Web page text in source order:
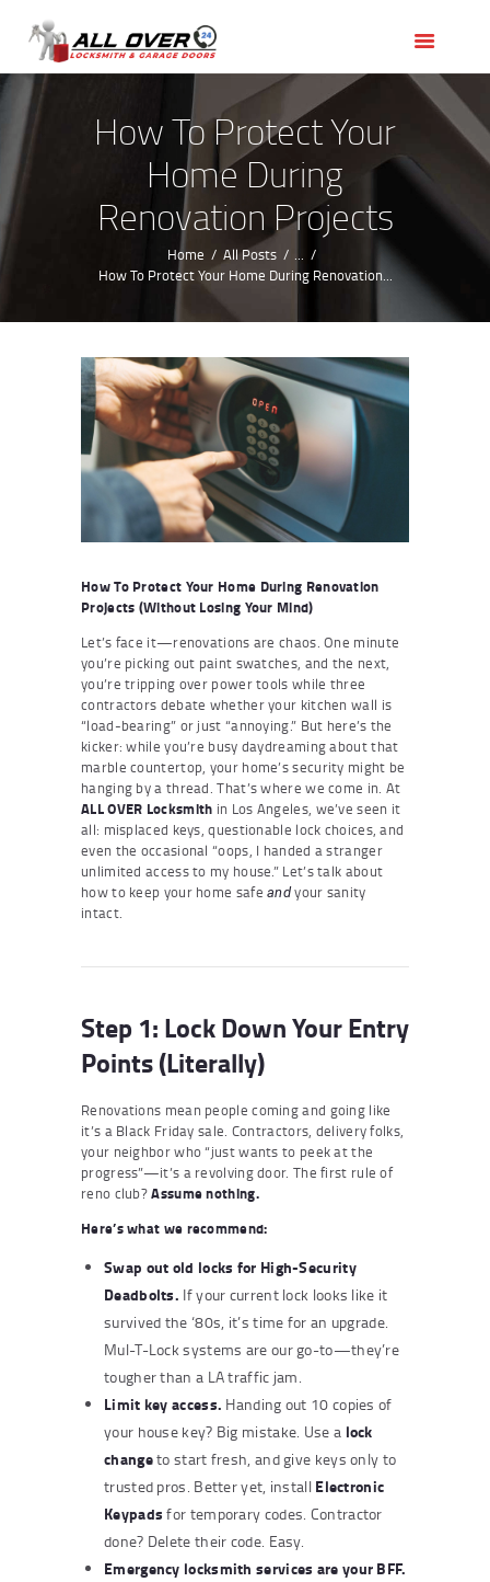
How To Protect Your
Home During
Renovation Projects
Home All Posts
...
How To Protect Your Home During Renovation...
OUR SERVICES
SERVICE AREAS
ABOUT US
REVIEWS
How To Protect Your Home During Renovation
Projects (Without Losing Your Mind)
Let’s face it—renovations are chaos. One minute
you’re picking out paint swatches, and the next,
you’re tripping over power tools while three
contractors debate whether your kitchen wall is
“load-bearing” or just “annoying.” But here’s the
kicker: while you’re busy daydreaming about that
marble countertop, your home’s security might be
hanging by a thread. That’s where we come in. At
ALL OVER Locksmith in Los Angeles, we’ve seen it
all: misplaced keys, questionable lock choices, and
even the occasional “oops, I handed a stranger
unlimited access to my house.” Let’s talk about
how to keep your home safeandyour sanity
intact.
Step 1: Lock Down Your Entry
Points (Literally)
Renovations mean people coming and going like
it’s a Black Friday sale. Contractors, delivery folks,
your neighbor who “just wants to peek at the
progress”—it’s a revolving door. The first rule of
reno club?Assume nothing.
Here’s what we recommend:
Swap out old locks for High-Security
Deadbolts. If your current lock looks like it
survived the ‘80s, it’s time for an upgrade.
Mul-T-Lock systems are our go-to—they’re
tougher than a LA traffic jam.
Limit key access. Handing out 10 copies of
your house key? Big mistake. Use a lock
changeto start fresh, and give keys only to
trusted pros. Better yet, install Electronic
Keypads for temporary codes. Contractor
done? Delete their code. Easy.
Emergency locksmith services are your BFF.